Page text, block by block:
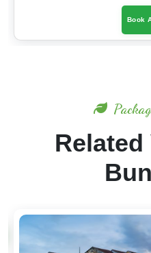
Book
Related